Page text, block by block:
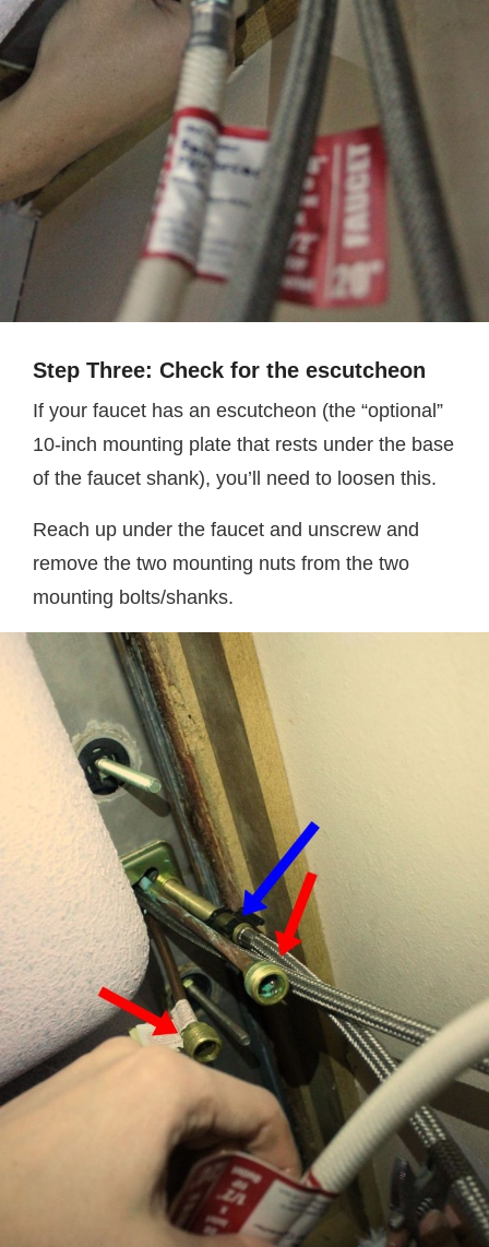
Step Three: Check for the escutcheon
If your faucet has an escutcheon (the “optional”
10-inch mounting plate that rests under the base
of the faucet shank), you’ll need to loosen this.
Reach up under the faucet and unscrew and
remove the two mounting nuts from the two
mounting bolts/shanks.